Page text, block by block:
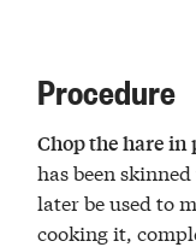
Procedure
Chop the hare in
has been
later be used to
cooking it,